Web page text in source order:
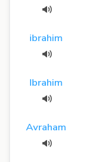
ibrahim
Ibrahim
Avraham